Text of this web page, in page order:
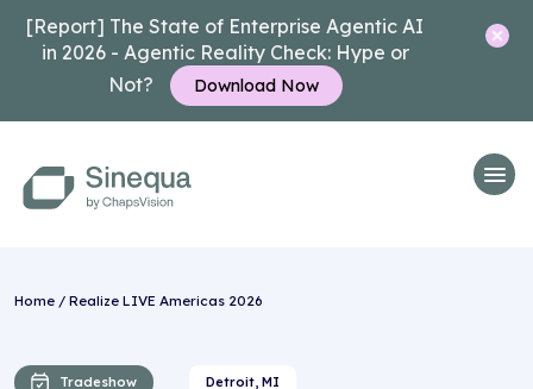
[Report] The State of Enterprise Agentic AI
in 2026 - Agentic Reality Check: Hype or
Not?
Download Now
Home / Realize LIVE Americas 2026
Tradeshow Detroit, MI